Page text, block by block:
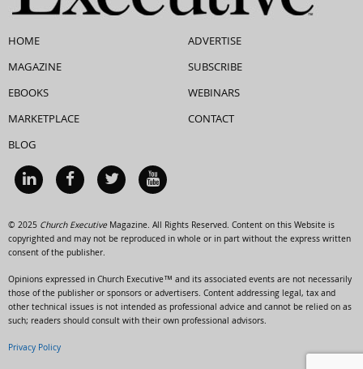
HOME
MAGAZINE
EBOOKS
MARKETPLACE
BLOG
ADVERTISE
SUBSCRIBE
WEBINARS
CONTACT
© 2025 Church ExecutiveMagazine. All Rights Reserved. Content on this Website is
copyrighted and may not be reproduced in whole or in part without the express written
consent of the publisher.
Opinions expressed in Church Executive™ and its associated events are not necessarily
those of the publisher or sponsors or advertisers. Content addressing legal, tax and
other technical issues is not intended as professional advice and cannot be relied on as
such; readers should consult with their own professional advisors.
Privacy Policy